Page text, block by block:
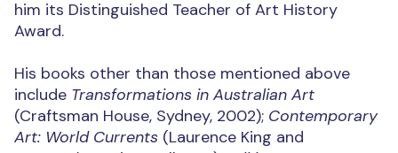
him its Distinguished Teacher of Art History
Award.
His books other than those mentioned above
include Transformations in Australian Art
(Craftsman House, Sydney, 2002); Contemporary
Art: World Currents (Laurence King and